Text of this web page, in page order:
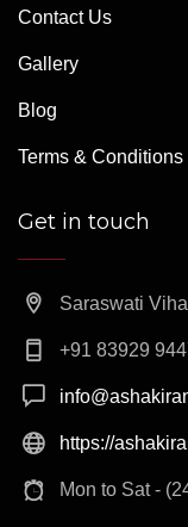
Contact Us
Gallery
Blog
Terms & Conditions
Get in touch
Saraswati
+91 83929
https://
Mon to Sat -